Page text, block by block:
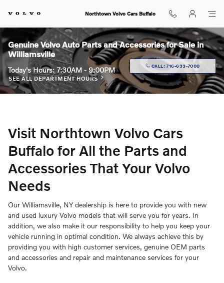
Northtown Volvo Cars Buffalo
Genuine Volvo Auto Parts and Accessories for Sale in
Williamsville
Today's Hours: 7:30AM - 9:00PM
SEE ALL DEPARTMENT HOURS
CALL:716-633-7000
Visit Northtown Volvo Cars
Buffalo for All the Parts and
Accessories That Your Volvo
Needs
Our Williamsville, NY dealership is here to provide you with new
and used luxury Volvo models that will serve you for years. In
addition, we also make it our responsibility to help you keep your
vehicle running in optimal condition. We always achieve this by
providing you with high customer services, genuine OEM parts
and accessories and repair and maintenance services for your
Volvo.